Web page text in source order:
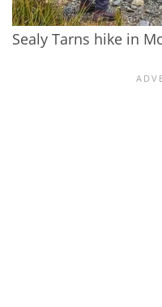
Sealy Tarns hike in